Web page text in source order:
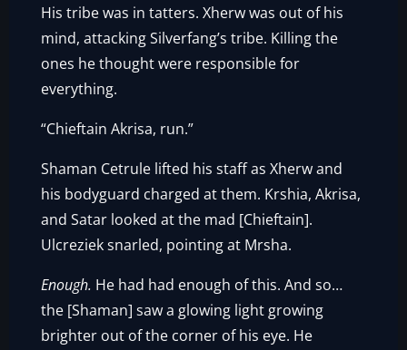
His tribe was in tatters. Xherw was out of his
mind, attacking Silverfang’s tribe. Killing the
ones he thought were responsible for
everything.
“Chieftain Akrisa, run.”
Shaman Cetrule lifted his staff as Xherw and
his bodyguard charged at them. Krshia, Akrisa,
and Satar looked at the mad [Chieftain].
Ulcreziek snarled, pointing at Mrsha.
Enough. He had had enough of this. And so…
the [Shaman] saw a glowing light growing
brighter out of the corner of his eye. He